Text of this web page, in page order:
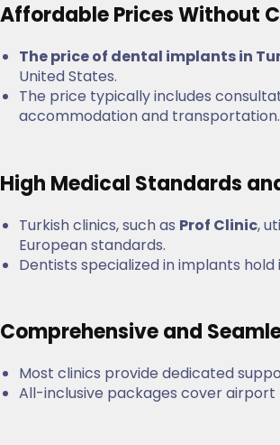
Affordable Prices Without
The price of dental implants in
United States.
The price typically includes
accommodation and transportation.
High Medical Standards
Turkish clinics, such as Prof Clinic,
European standards.
Dentists specialized in implants
Comprehensive and
Most clinics provide dedicated
All-inclusive packages cover